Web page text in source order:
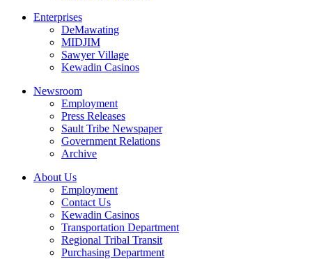
Enterprises
DeMawating
MIDJIM
Sawyer Village
Kewadin Casinos
Newsroom
Employment
Press Releases
Sault Tribe Newspaper
Government Relations
Archive
About Us
Employment
Contact Us
Kewadin Casinos
Transportation Department
Regional Tribal Transit
Purchasing Department